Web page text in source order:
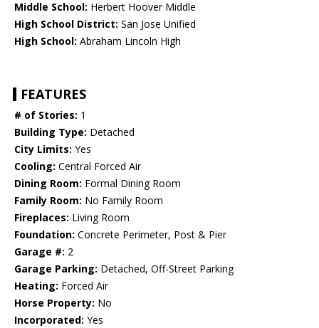
Middle School: Herbert Hoover Middle
High School District: San Jose Unified
High School: Abraham Lincoln High
FEATURES
# of Stories: 1
Building Type: Detached
City Limits: Yes
Cooling: Central Forced Air
Dining Room: Formal Dining Room
Family Room: No Family Room
Fireplaces: Living Room
Foundation: Concrete Perimeter, Post & Pier
Garage #: 2
Garage Parking: Detached, Off-Street Parking
Heating: Forced Air
Horse Property: No
Incorporated: Yes